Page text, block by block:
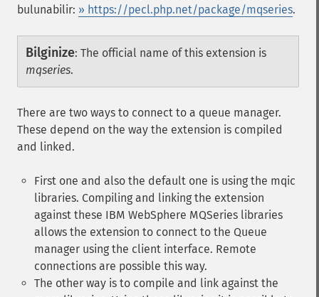
bulunabilir: » https://pecl.php.net/package/mqseries.
Bilginize: The official name of this extension is
mqseries.
There are two ways to connect to a queue manager.
These depend on the way the extension is compiled
and linked.
First one and also the default one is using the mqic
libraries. Compiling and linking the extension
against these IBM WebSphere MQSeries libraries
allows the extension to connect to the Queue
manager using the client interface. Remote
connections are possible this way.
The other way is to compile and link against the